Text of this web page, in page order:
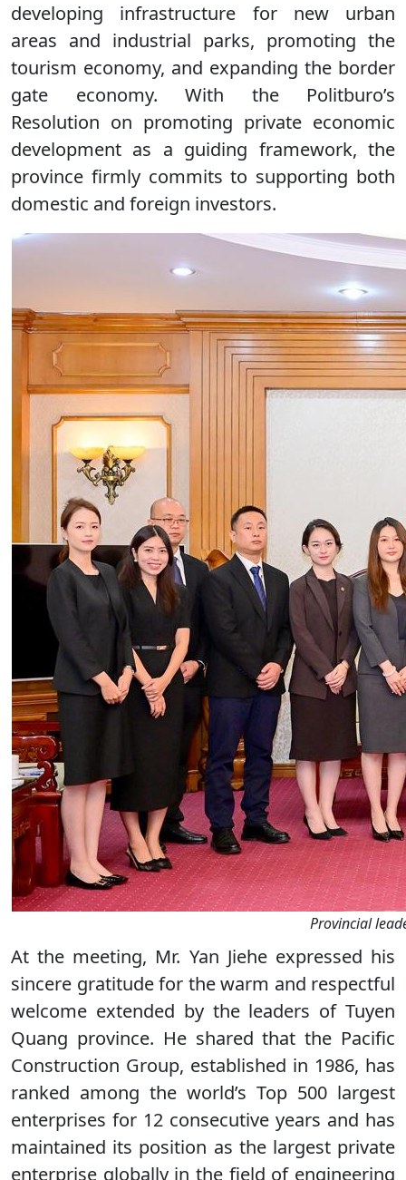
developing infrastructure for new urban
areas and industrial parks, promoting the
tourism economy, and expanding the border
gate economy. With the Politburo’s
Resolution on promoting private economic
development as a guiding framework, the
province firmly commits to supporting both
domestic and foreign investors.
Provincial
At the meeting, Mr. Yan Jiehe expressed his
sincere gratitude for the warm and respectful
welcome extended by the leaders of Tuyen
Quang province. He shared that the Pacific
Construction Group, established in 1986, has
ranked among the world’s Top 500 largest
enterprises for 12 consecutive years and has
maintained its position as the largest private
enterprise globally in the field of engineering